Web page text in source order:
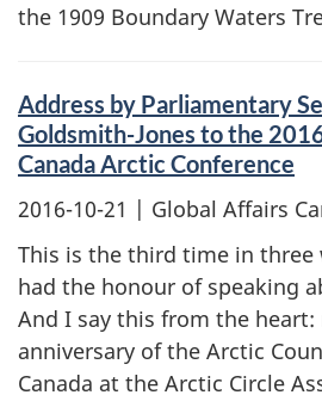
the 1909 Boundary Waters
Address by Parliamentary
Goldsmith-Jones to the
Canada Arctic Conference
2016-10-21 | Global Affairs
This is the third time in three
had the honour of speaking
And I say this from the
anniversary of the Arctic
Canada at the Arctic Circle